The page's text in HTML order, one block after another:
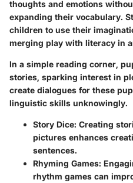
thoughts and emotions
expanding their vocabulary.
children to use their
merging play with literacy in
In a simple reading corner,
stories, sparking interest in
create dialogues for these
linguistic skills unknowingly.
Story Dice: Creating
pictures enhances
sentences.
Rhyming Games:
rhythm games can